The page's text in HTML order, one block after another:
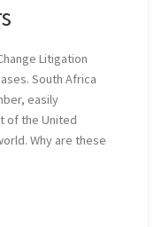
Litigation
South Africa
easily
of the United
Why are these